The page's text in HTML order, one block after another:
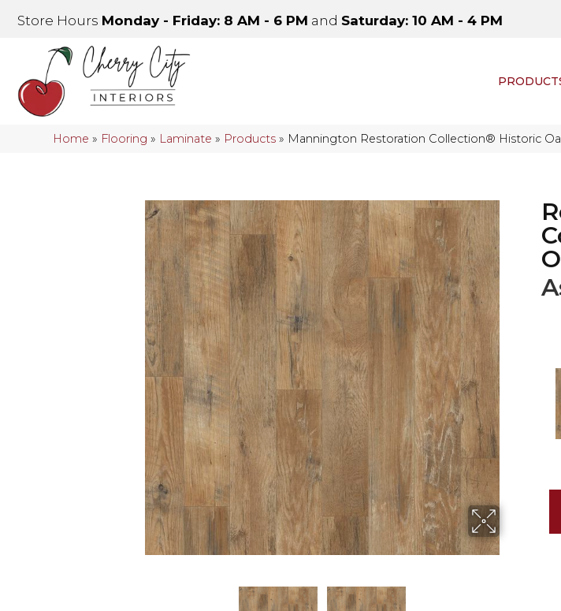
Store Hours Monday - Friday: 8 AM - 6 PM and Saturday: 10 AM - 4 PM
Home » Flooring » Laminate » Products » Mannington Restoration Collection® Historic